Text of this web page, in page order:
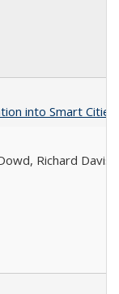
into Smart
Richard Davis